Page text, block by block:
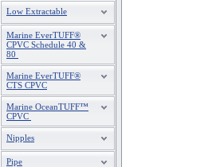
Low Extractable
Marine EverTUFF®
CPVC Schedule 40 &
80
Marine EverTUFF®
CTS CPVC
Marine OceanTUFF™
CPVC
Nipples
Pipe